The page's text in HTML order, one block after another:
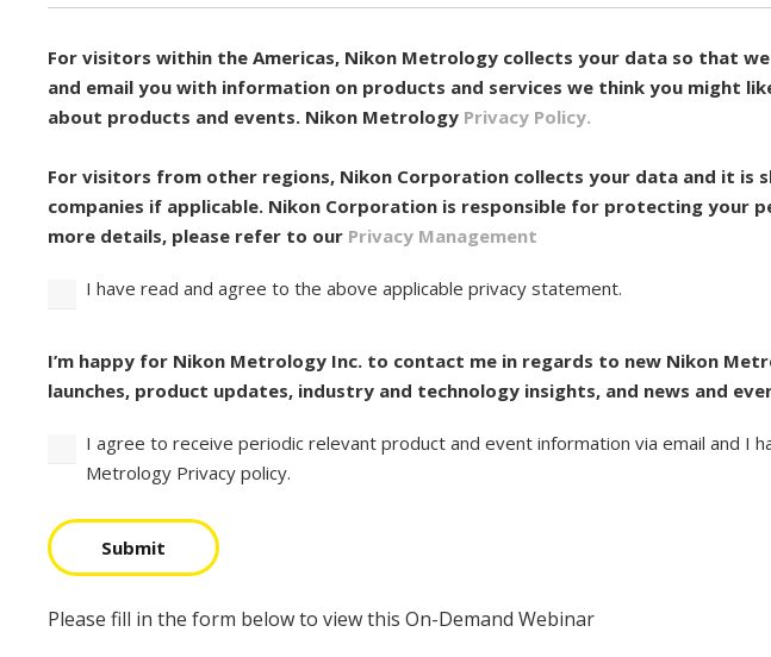
For visitors within the Americas, Nikon Metrology collects your data so that
and email you with information on products and services we think you might
about products and events. Nikon Metrology Privacy Policy.
For visitors from other regions, Nikon Corporation collects your data and it is
companies if applicable. Nikon Corporation is responsible for protecting your
more details, please refer to our Privacy Management
I have read and agree to the above applicable privacy statement.
I’m happy for Nikon Metrology Inc. to contact me in regards to new Nikon
launches, product updates, industry and technology insights, and news and
I agree to receive periodic relevant product and event information via email and I
Metrology Privacy policy.
Submit
Please fill in the form below to view this On-Demand Webinar